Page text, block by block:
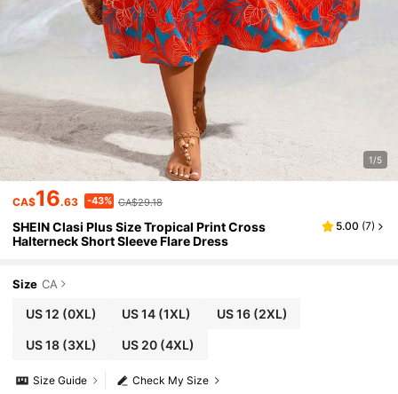
1/5
CA$16.63 -43% CA$29.18
SHEIN Clasi Plus Size Tropical Print Cross
Halterneck Short Sleeve Flare Dress
5.00 (7)
Size CA
US 12 (0XL) US 14 (1XL) US 16(2XL)
US 18(3XL) US 20 (4XL)
Check My Size
Size Guide